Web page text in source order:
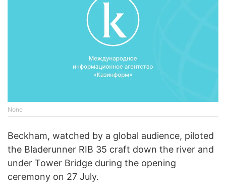
None
Beckham, watched by a global audience, piloted
the Bladerunner RIB 35 craft down the river and
under Tower Bridge during the opening
ceremony on 27 July.